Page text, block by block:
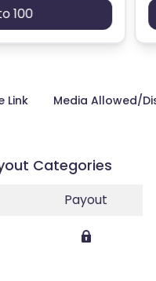
100
Link Media Allowed/
Categories
Payout